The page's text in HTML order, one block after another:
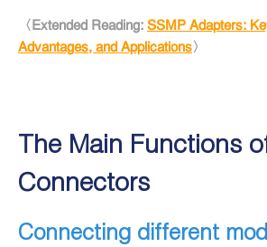
〈Extended Reading: SSMP Adapters:
Advantages, and Applications〉
The Main Functions
Connectors
Connecting different